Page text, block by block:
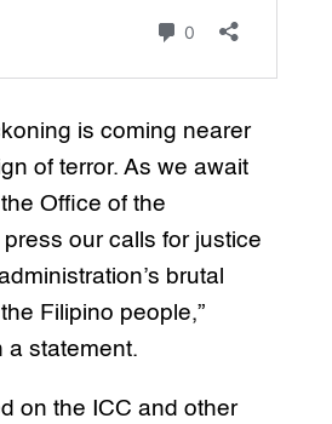
is coming nearer
of terror. As we await
Office of the
our calls for justice
brutal
Filipino people,”
a statement.
on the ICC and other